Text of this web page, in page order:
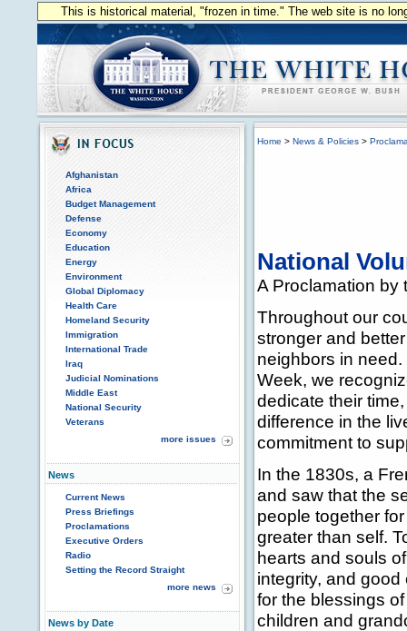
This is historical material, "frozen in time." The web site is no
Afghanistan
Africa
Budget Management
Defense
Economy
Education
Energy
Environment
Global Diplomacy
Health Care
Homeland Security
Immigration
International Trade
Iraq
Judicial Nominations
Middle East
National Security
Veterans
more issues
News
Current News
Press Briefings
Proclamations
Executive Orders
Radio
Setting the Record Straight
more news
News by Date
Home > News & Policies >
National
A Proclamation by
Throughout our
stronger and
neighbors in
Week, we
dedicate their
difference in the
commitment to
In the 1830s, a
and saw that the
people together
greater than self.
hearts and souls
integrity, and
for the blessings
children and